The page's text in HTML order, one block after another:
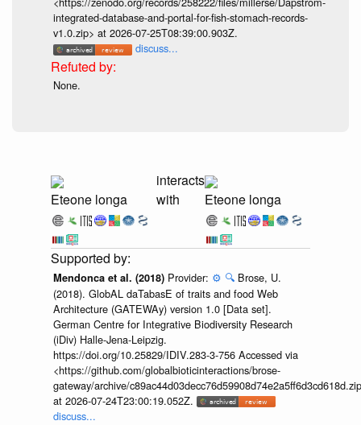
integrated-database-and-portal-for-fish-stomach-records-
v1.0.zip> at 2026-07-25T08:39:00.903Z.
discuss...
None.
Eteone longa
interacts
with
Eteone longa
Mendonca et al. (2018) Provider: ⚙️ 🔍 Brose, U.
(2018). GlobAL daTabasE of traits and food Web
Architecture (GATEWAy) version 1.0 [Data set].
German Centre for Integrative Biodiversity Research
(iDiv) Halle-Jena-Leipzig.
https://doi.org/10.25829/IDIV.283-3-756 Accessed via
<https://github.com/globalbioticinteractions/brose-
gateway/archive/
at 2026-07-24T23:00:19.052Z.
discuss...